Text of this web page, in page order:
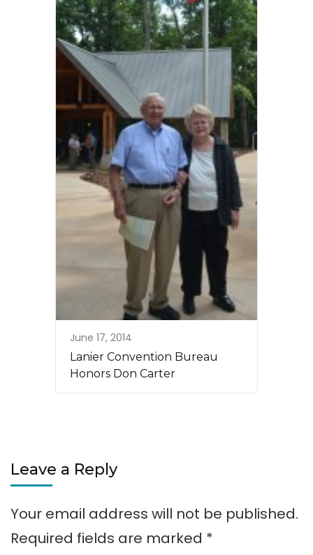
June 17, 2014
Lanier Convention Bureau
Honors Don Carter
Leave a Reply
Your email address will not be published.
Required fields are marked *